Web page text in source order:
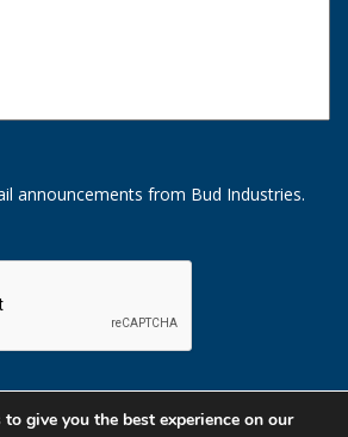
announcements from Bud Industries.
give you the best experience on our